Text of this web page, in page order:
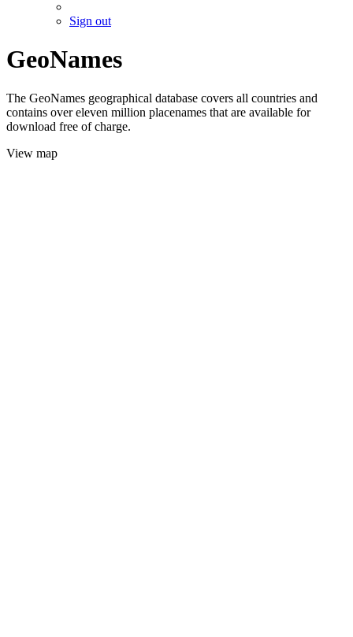
Sign out
GeoNames
The GeoNames geographical database covers all countries and
contains over eleven million placenames that are available for
download free of charge.
View map